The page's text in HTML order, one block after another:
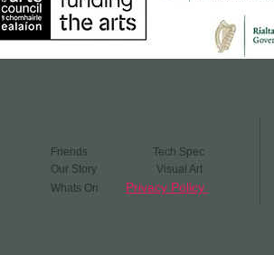
Friends ​
Tech Spec
Our Story Visual Art
Whats On​ Privacy Policy